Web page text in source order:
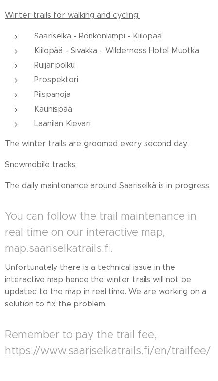
Winter trails for walking and cycling:
Saariselkä - Rönkönlampi - Kiilopää
Kiilopää - Sivakka - Wilderness Hotel Muotka
Ruijanpolku
Prospektori
Piispanoja
Kaunispää
Laanilan Kievari
The winter trails are groomed every second day.
Snowmobile tracks:
The daily maintenance around Saariselkä is in progress.
You can follow the trail maintenance in
real time on our interactive map,
map.saariselkatrails.fi.
Unfortunately there is a technical issue in the
interactive map hence the winter trails will not be
updated to the map in real time. We are working on a
solution to fix the problem.
Remember to pay the trail fee,
https://www.saariselkatrails.fi/en/trailfee/